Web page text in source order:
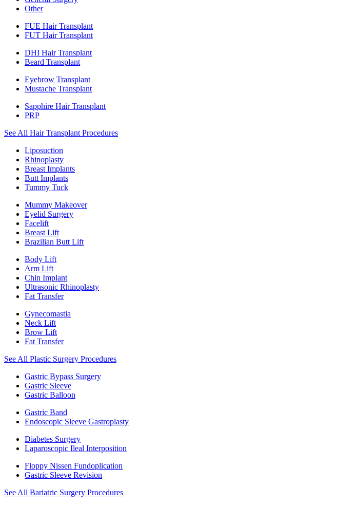
Other
FUE Hair Transplant
FUT Hair Transplant
DHI Hair Transplant
Beard Transplant
Eyebrow Transplant
Mustache Transplant
Sapphire Hair Transplant
PRP
See All Hair Transplant Procedures
Liposuction
Rhinoplasty
Breast Implants
Butt Implants
Tummy Tuck
Mummy Makeover
Eyelid Surgery
Facelift
Breast Lift
Brazilian Butt Lift
Body Lift
Arm Lift
Chin Implant
Ultrasonic Rhinoplasty
Fat Transfer
Gynecomastia
Neck Lift
Brow Lift
Fat Transfer
See All Plastic Surgery Procedures
Gastric Bypass Surgery
Gastric Sleeve
Gastric Balloon
Gastric Band
Endoscopic Sleeve Gastroplasty
Diabetes Surgery
Laparoscopic Ileal Interposition
Floppy Nissen Fundoplication
Gastric Sleeve Revision
See All Bariatric Surgery Procedures